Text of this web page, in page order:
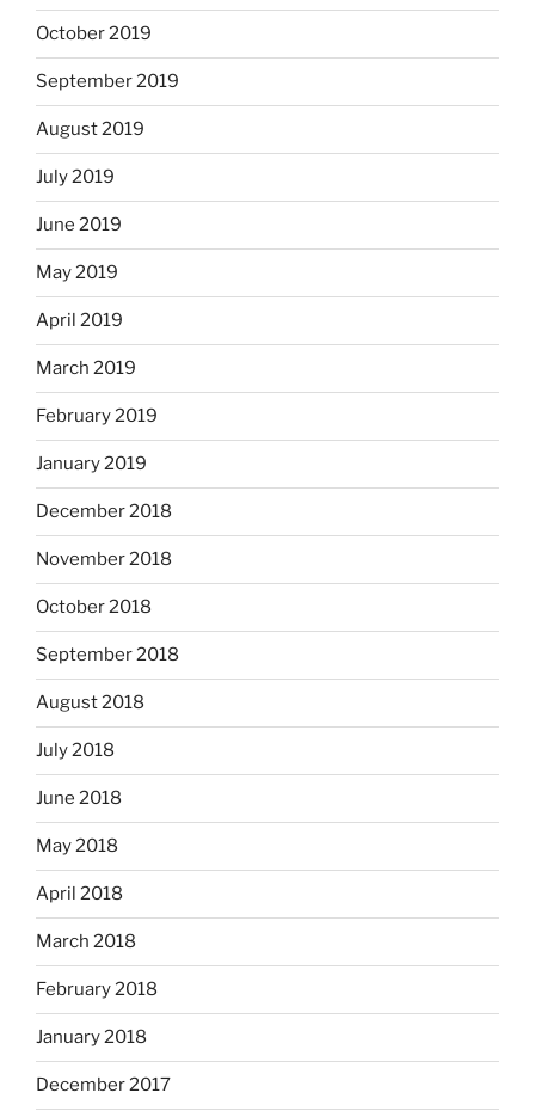
October 2019
September 2019
August 2019
July 2019
June 2019
May 2019
April 2019
March 2019
February 2019
January 2019
December 2018
November 2018
October 2018
September 2018
August 2018
July 2018
June 2018
May 2018
April 2018
March 2018
February 2018
January 2018
December 2017